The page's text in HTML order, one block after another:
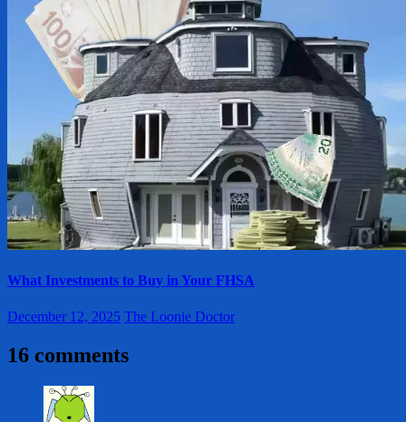
What Investments to Buy in Your FHSA
December 12, 2025 The Loonie Doctor
16 comments